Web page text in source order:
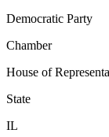
Democratic Party
Chamber
House of
State
IL